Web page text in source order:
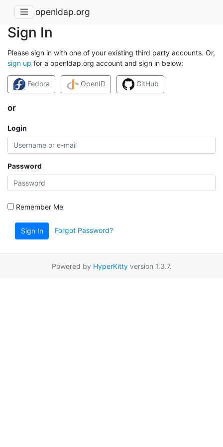
openldap.org
Sign In
Please sign in with one of your existing third party accounts. Or,
sign up for a openldap.org account and sign in below:
Fedora OpenID GitHub
or
Login
Password
Remember Me
Sign In Forgot Password?
Powered by HyperKittyversion 1.3.7.